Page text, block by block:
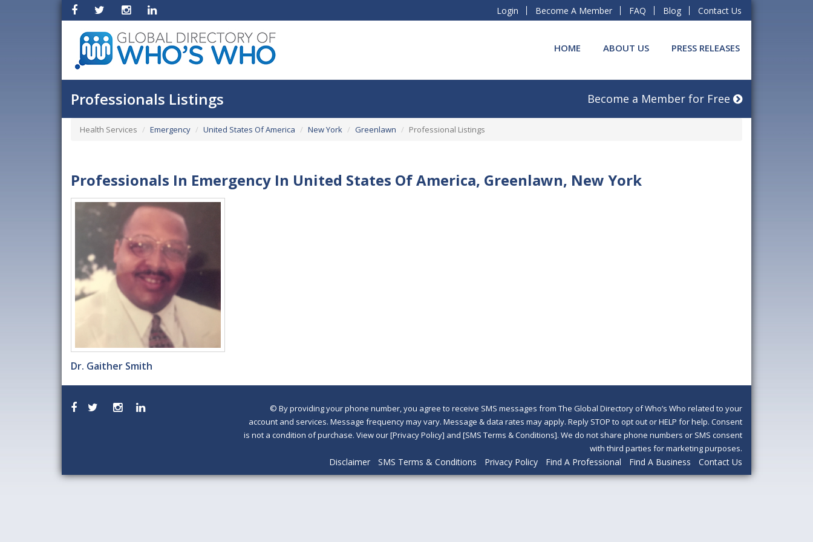
Login Become A Member FAQ Blog Contact Us
HOME ABOUT US PRESS RELEASES
Professionals Listings Become a Member for Free
Health Services Emergency United States Of America New York Greenlawn Professional Listings
Professionals In Emergency In United States Of America, Greenlawn, New York
Dr. Gaither Smith
© By providing your phone number, you agree to receive SMS messages from The Global Directory of Who’s Who related to your
account and services. Message frequency may vary. Message & data rates may apply. Reply STOP to opt out or HELP for help. Consent
is not a condition of purchase. View our [Privacy Policy] and [SMS Terms & Conditions]. We do not share phone numbers or SMS consent
with third parties for marketing purposes.
Disclaimer SMS Terms & Conditions Privacy Policy Find A Professional Find A Business Contact Us